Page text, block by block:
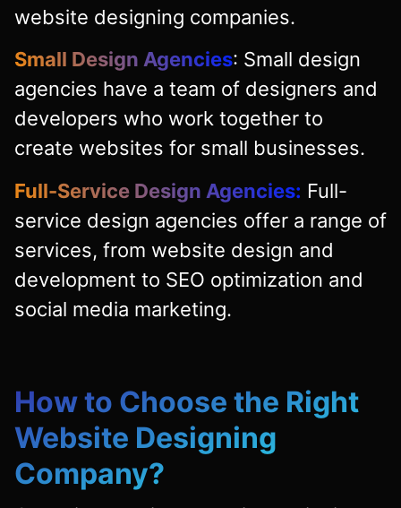
website designing companies.
Small Design Agencies: Small design
agencies have a team of designers and
developers who work together to
create websites for small businesses.
Full-Service Design Agencies: Full-
service design agencies offer a range of
services, from website design and
development to SEO optimization and
social media marketing.
How to Choose the Right
Website Designing
Company?